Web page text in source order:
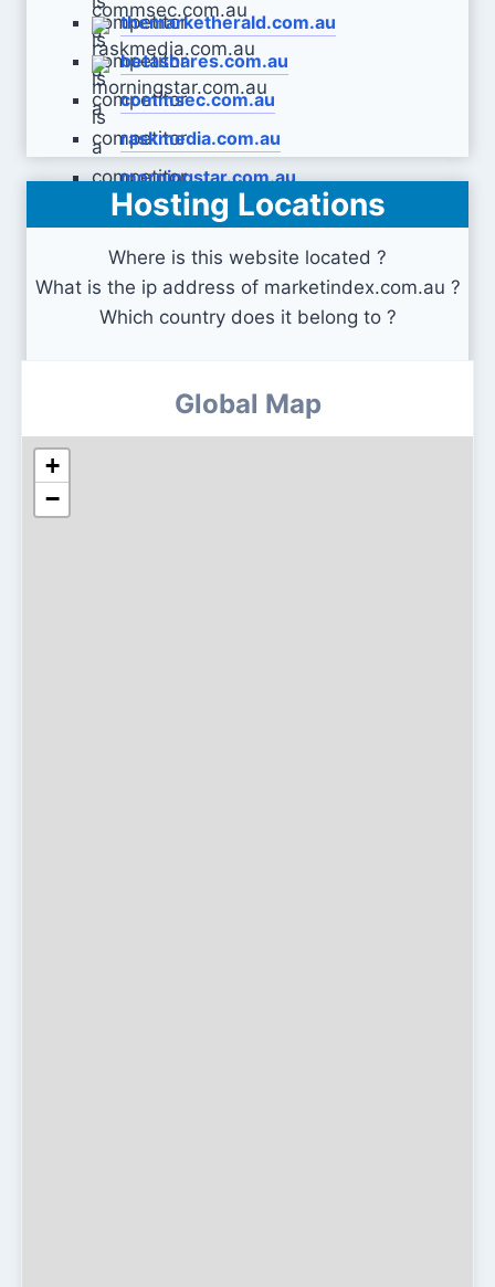
themarketherald.com.au
betashares.com.au
commsec.com.au
raskmedia.com.au
morningstar.com.au
Hosting Locations
Where is this website located ?
What is the ip address of marketindex.com.au ?
Which country does it belong to ?
Global Map
+
−